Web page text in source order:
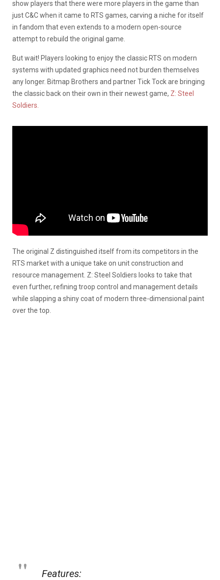
show players that there were more players in the game than
just C&C when it came to RTS games, carving a niche for itself
in fandom that even extends to a modern open-source
attempt to rebuild the original game.
But wait! Players looking to enjoy the classic RTS on modern
systems with updated graphics need not burden themselves
any longer. Bitmap Brothers and partner Tick Tock are bringing
the classic back on their own in their newest game, Z: Steel
Soldiers.
The original Z distinguished itself from its competitors in the
RTS market with a unique take on unit construction and
resource management. Z: Steel Soldiers looks to take that
even further, refining troop control and management details
while slapping a shiny coat of modern three-dimensional paint
over the top.
Features: